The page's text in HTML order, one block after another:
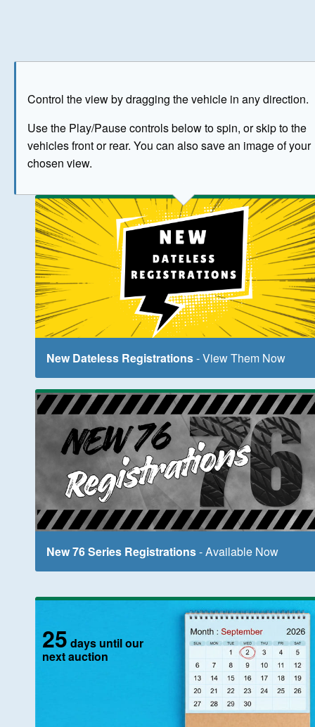
Control the view by dragging the vehicle in any direction.
Use the Play/Pause controls below to spin, or skip to the
vehicles front or rear. You can also save an image of your
chosen view.
The image above has been generated for illustrative
New Dateless Registrations- View Them Now
New 76 Series Registrations- Available Now
25 days until our
next auction